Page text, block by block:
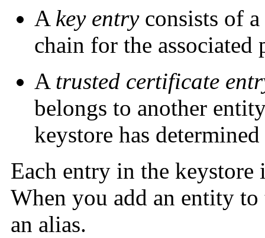
A key entryconsists of
chain for the associated
A trusted certificate
belongs to another
keystore has
Each entry in the
When you add an entity
an alias.